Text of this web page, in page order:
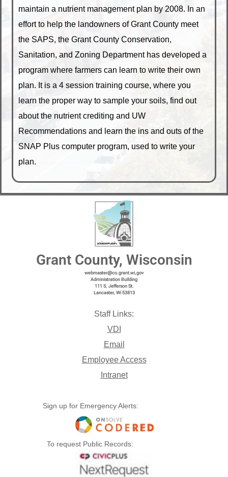
maintain a nutrient management plan by 2008. In an
effort to help the landowners of Grant County meet
the SAPS, the Grant County Conservation,
Sanitation, and Zoning Department has developed a
program where farmers can learn to write their own
plan. It is a 4 session training course, where you
learn the proper way to sample your soils, find out
about the nutrient crediting and UW
Recommendations and learn the ins and outs of the
SNAP Plus computer program, used to write your
plan.
Grant County, Wisconsin
webmaster@co.grant.wi,gov
Administration Building
111 S. Jefferson St.
Lancaster, Wi 53813
Staff Links:
VDI
Email
Employee Access
Intranet
Sign up for Emergency Alerts:
To request Public Records: